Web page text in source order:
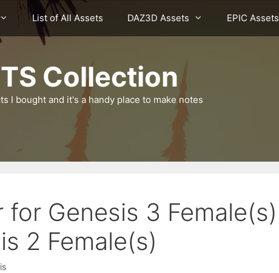
List of All Assets DAZ3D Assets EPIC Assets
Collection
I bought and it's a handy place to make notes
for Genesis 3 Female(s)
2 Female(s)